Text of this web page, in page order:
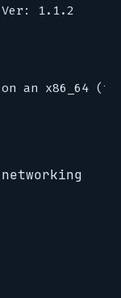
1.1.2
an x86_64